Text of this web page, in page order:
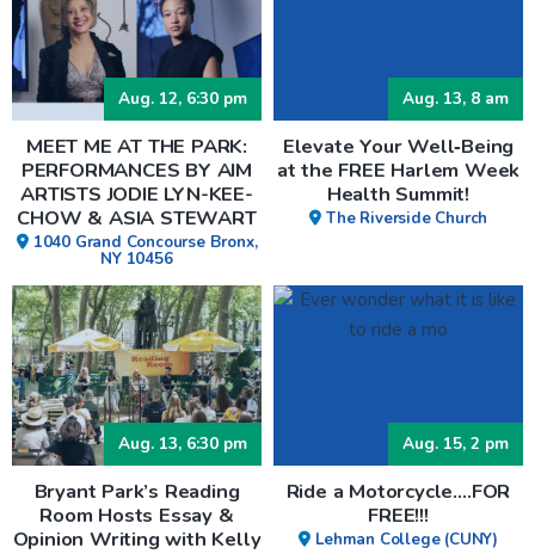
Aug. 12, 6:30 pm
MEET ME AT THE PARK:
PERFORMANCES BY AIM
ARTISTS JODIE LYN-KEE-
CHOW & ASIA STEWART
1040 Grand Concourse Bronx,
NY 10456
Aug. 13, 8 am
Elevate Your Well‑Being
at the FREE Harlem Week
Health Summit!
The Riverside Church
Aug. 13, 6:30 pm
Bryant Park’s Reading
Room Hosts Essay &
Opinion Writing with Kelly
Aug. 15, 2 pm
Ride a Motorcycle….FOR
FREE!!!
Lehman College (CUNY)